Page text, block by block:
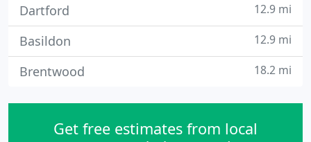
Dartford 12.9 mi
Basildon 12.9 mi
Brentwood 18.2 mi
Get free estimates from local